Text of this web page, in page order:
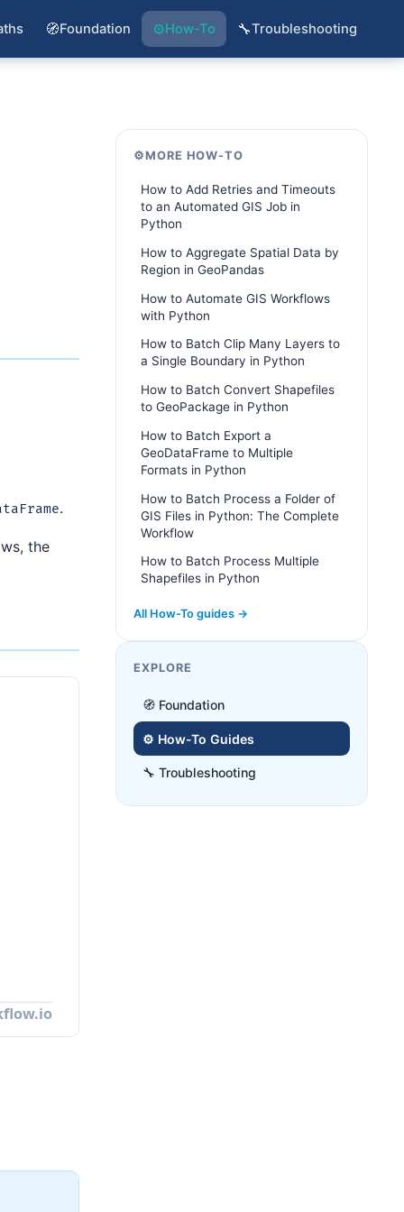
🧭Foundation ⚙️How-To 🔧Troubleshooting
.
the
⚙️MORE HOW-TO
How to Add Retries and Timeouts
to an Automated GIS Job in
Python
How to Aggregate Spatial Data by
Region in GeoPandas
How to Automate GIS Workflows
with Python
How to Batch Clip Many Layers to
a Single Boundary in Python
How to Batch Convert Shapefiles
to GeoPackage in Python
How to Batch Export a
GeoDataFrame to Multiple
Formats in Python
How to Batch Process a Folder of
GIS Files in Python: The Complete
Workflow
How to Batch Process Multiple
Shapefiles in Python
All How-To guides →
EXPLORE
🧭 Foundation
⚙️ How-To Guides
🔧 Troubleshooting